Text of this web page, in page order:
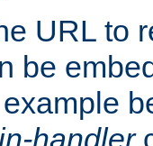
URL to
be
handler